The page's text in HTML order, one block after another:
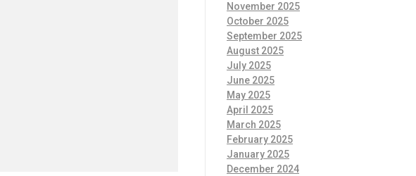
November 2025
October 2025
September 2025
August 2025
July 2025
June 2025
May 2025
April 2025
March 2025
February 2025
January 2025
December 2024